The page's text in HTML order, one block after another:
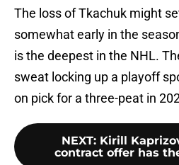
The loss of Tkachuk might
somewhat early in the
is the deepest in the NHL.
sweat locking up a playoff
on pick for a three-peat in
NEXT: Kirill
contract offer has